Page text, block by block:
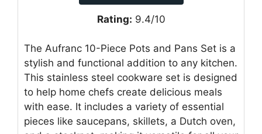
Rating: 9.4/10
The Aufranc 10-Piece Pots and Pans Set is a
stylish and functional addition to any kitchen.
This stainless steel cookware set is designed
to help home chefs create delicious meals
with ease. It includes a variety of essential
pieces like saucepans, skillets, a Dutch oven,